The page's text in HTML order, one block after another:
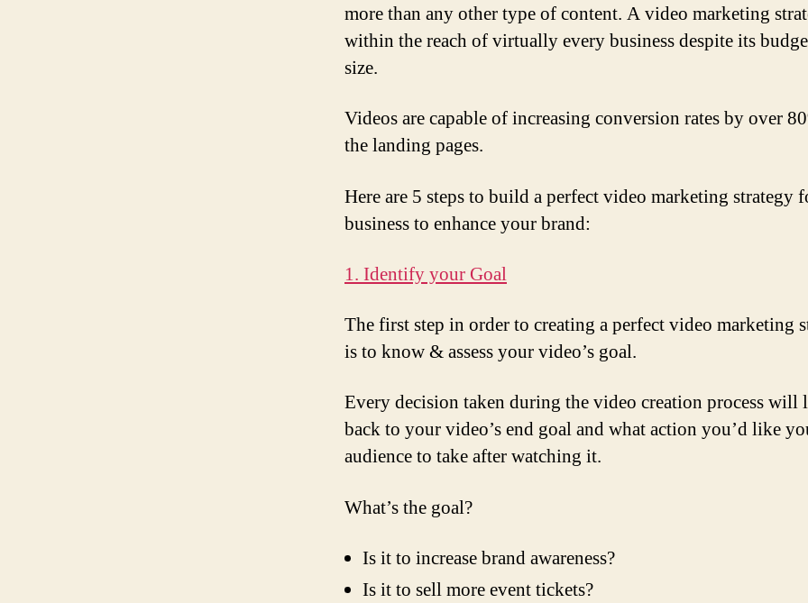
more than any other type of content. A video marketing
within the reach of virtually every business despite its
size.
Videos are capable of increasing conversion rates by over
the landing pages.
Here are 5 steps to build a perfect video marketing strategy
business to enhance your brand:
1. Identify your Goal
The first step in order to creating a perfect video marketing
is to know & assess your video’s goal.
Every decision taken during the video creation process will
back to your video’s end goal and what action you’d like
audience to take after watching it.
What’s the goal?
Is it to increase brand awareness?
Is it to sell more event tickets?